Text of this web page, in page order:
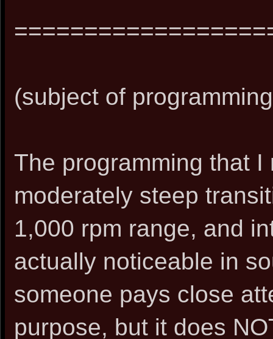
(subject of
The programming that
moderately steep
1,000 rpm range, and
actually noticeable in
someone pays close
purpose, but it does